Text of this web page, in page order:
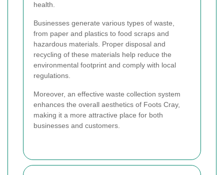
health.
Businesses generate various types of waste,
from paper and plastics to food scraps and
hazardous materials. Proper disposal and
recycling of these materials help reduce the
environmental footprint and comply with local
regulations.
Moreover, an effective waste collection system
enhances the overall aesthetics of Foots Cray,
making it a more attractive place for both
businesses and customers.